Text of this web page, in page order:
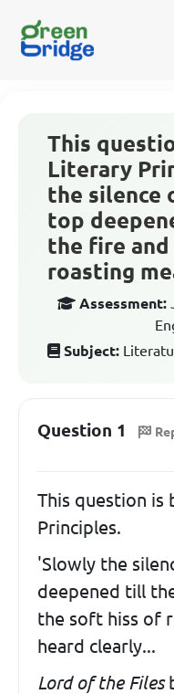
This
Literary
the silence
top
the fire
roasting
Assessment:
Subject:
Question 1
This question is
Principles.
'Slowly the
deepened till
the soft hiss of
heard clearly...
Lord of the Files